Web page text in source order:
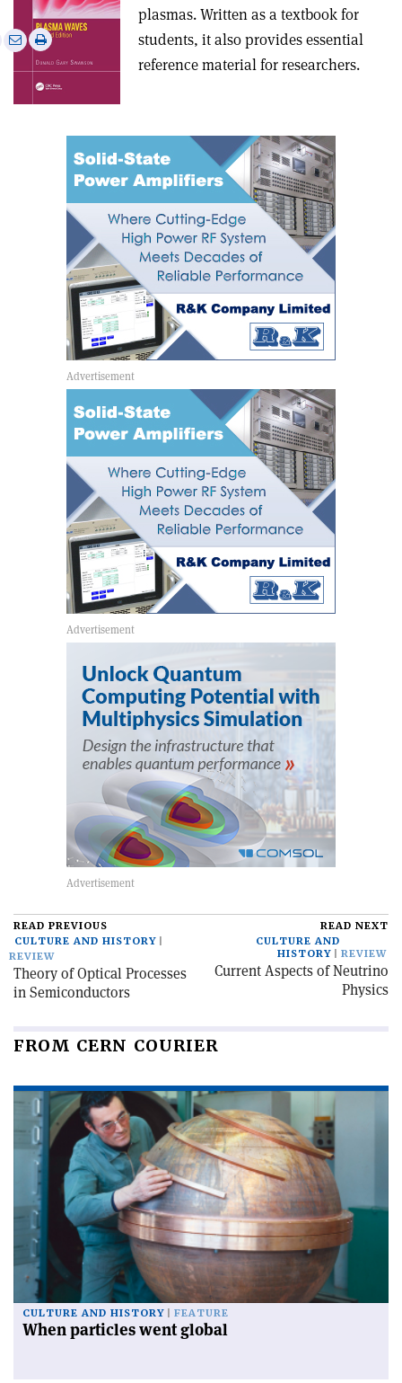
plasmas. Written as a textbook for
students, it also provides essential
reference material for researchers.
Share
via
email
Print
this
article
READ PREVIOUS
CULTURE AND HISTORY
REVIEW
Theory of Optical Processes
in Semiconductors
READ NEXT
CULTURE AND
HISTORY
REVIEW
Current Aspects of Neutrino
Physics
FROM CERN COURIER
CULTURE AND HISTORY FEATURE
When particles went global